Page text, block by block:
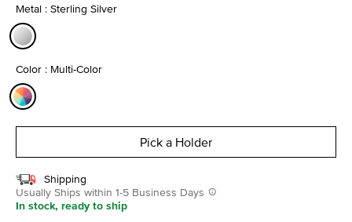
Metal : Sterling Silver
Color : Multi-Color
Pick a Holder
Shipping
Usually Ships within 1-5 Business Days
In stock, ready to ship